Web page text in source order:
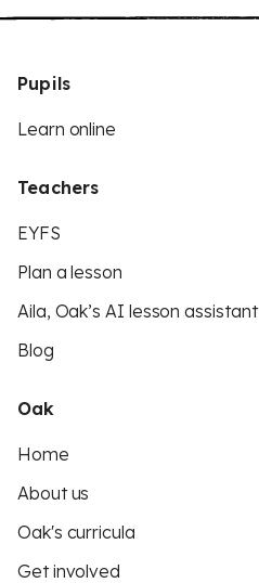
Pupils
Learn online
Teachers
EYFS
Plan a lesson
Aila, Oak’s AI lesson assistant
Blog
Oak
Home
About us
Oak's curricula
Get involved